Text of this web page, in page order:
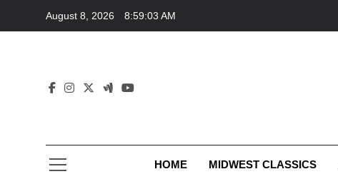
August 8, 2026 8:59:03 AM
HOME MIDWEST CLASSICS